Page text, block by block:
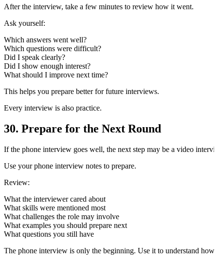
After the interview, take a few minutes to review how it went.
Ask yourself:
Which answers went well?
Which questions were difficult?
Did I speak clearly?
Did I show enough interest?
What should I improve next time?
This helps you prepare better for future interviews.
Every interview is also practice.
30. Prepare for the Next Round
If the phone interview goes well, the next step may be a video
Use your phone interview notes to prepare.
Review:
What the interviewer cared about
What skills were mentioned most
What challenges the role may involve
What examples you should prepare next
What questions you still have
The phone interview is only the beginning. Use it to understand how